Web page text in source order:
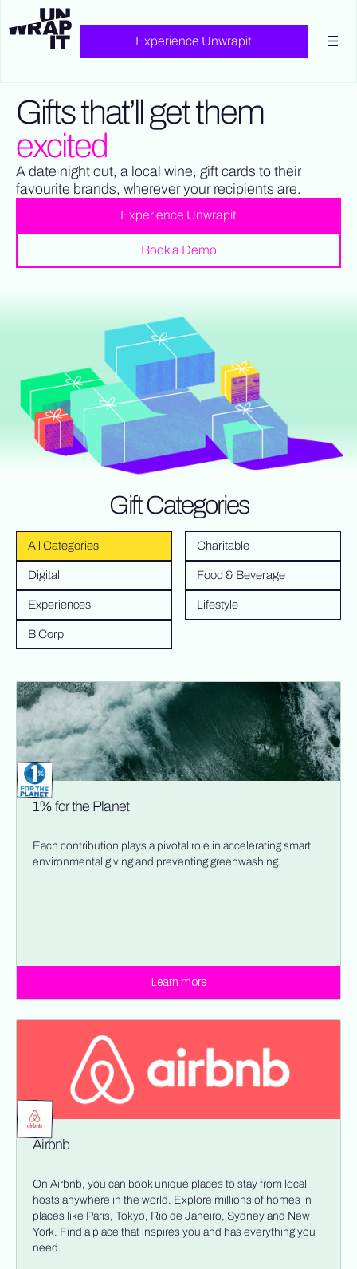
Experience Unwrapit
Gifts that’ll get them
excited
A date night out, a local wine, gift cards to their
favourite brands, wherever your recipients are.
Experience Unwrapit
Book a Demo
Gift Categories
All Categories Charitable
Digital Food & Beverage
Experiences Lifestyle
B Corp
1% for the Planet
Each contribution plays a pivotal role in accelerating smart
environmental giving and preventing greenwashing.
Learn more
Airbnb
On Airbnb, you can book unique places to stay from local
hosts anywhere in the world. Explore millions of homes in
places like Paris, Tokyo, Rio de Janeiro, Sydney and New
York. Find a place that inspires you and has everything you
need.